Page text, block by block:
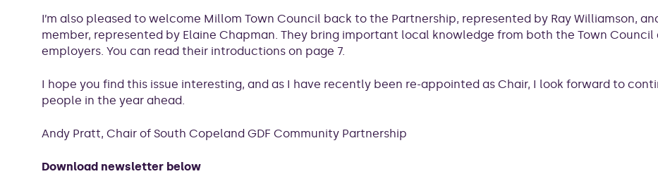
I’m also pleased to welcome Millom Town Council back to the Partnership, represented by Ray Williamson,
member, represented by Elaine Chapman. They bring important local knowledge from both the Town Council
employers. You can read their introductions on page 7.
I hope you find this issue interesting, and as I have recently been re-appointed as Chair, I look forward to
people in the year ahead.
Andy Pratt, Chair of South Copeland GDF Community Partnership
Download newsletter below